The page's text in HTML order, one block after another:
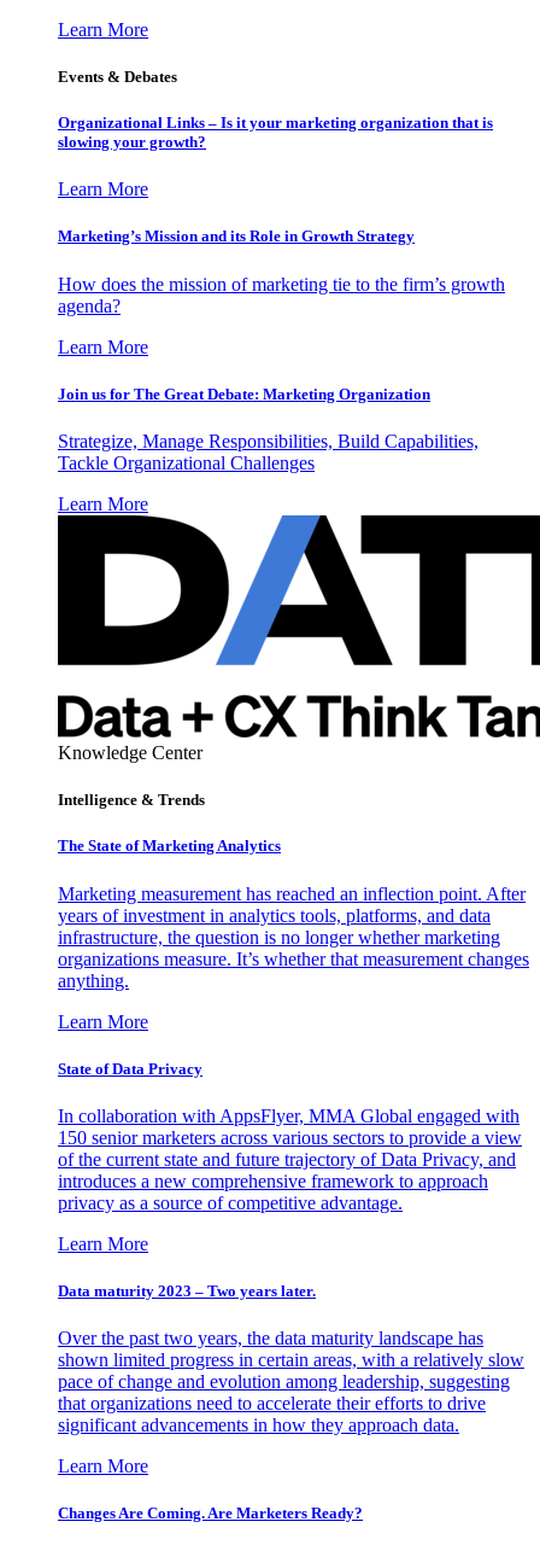
Learn More
Events & Debates
Organizational Links – Is it your marketing organization that is
slowing your growth?
Learn More
Marketing’s Mission and its Role in Growth Strategy
How does the mission of marketing tie to the firm’s growth
agenda?
Learn More
Join us for The Great Debate: Marketing Organization
Strategize, Manage Responsibilities, Build Capabilities,
Tackle Organizational Challenges
Learn More
Knowledge Center
Intelligence & Trends
The State of Marketing Analytics
Marketing measurement has reached an inflection point. After
years of investment in analytics tools, platforms, and data
infrastructure, the question is no longer whether marketing
organizations measure. It’s whether that measurement changes
anything.
Learn More
State of Data Privacy
In collaboration with AppsFlyer, MMA Global engaged with
150 senior marketers across various sectors to provide a view
of the current state and future trajectory of Data Privacy, and
introduces a new comprehensive framework to approach
privacy as a source of competitive advantage.
Learn More
Data maturity 2023 – Two years later.
Over the past two years, the data maturity landscape has
shown limited progress in certain areas, with a relatively slow
pace of change and evolution among leadership, suggesting
that organizations need to accelerate their efforts to drive
significant advancements in how they approach data.
Learn More
Changes Are Coming. Are Marketers Ready?